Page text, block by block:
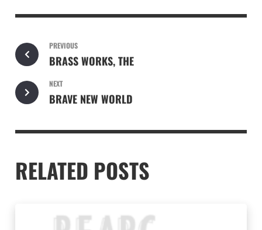
PREVIOUS
BRASS WORKS, THE
NEXT
BRAVE NEW WORLD
RELATED POSTS